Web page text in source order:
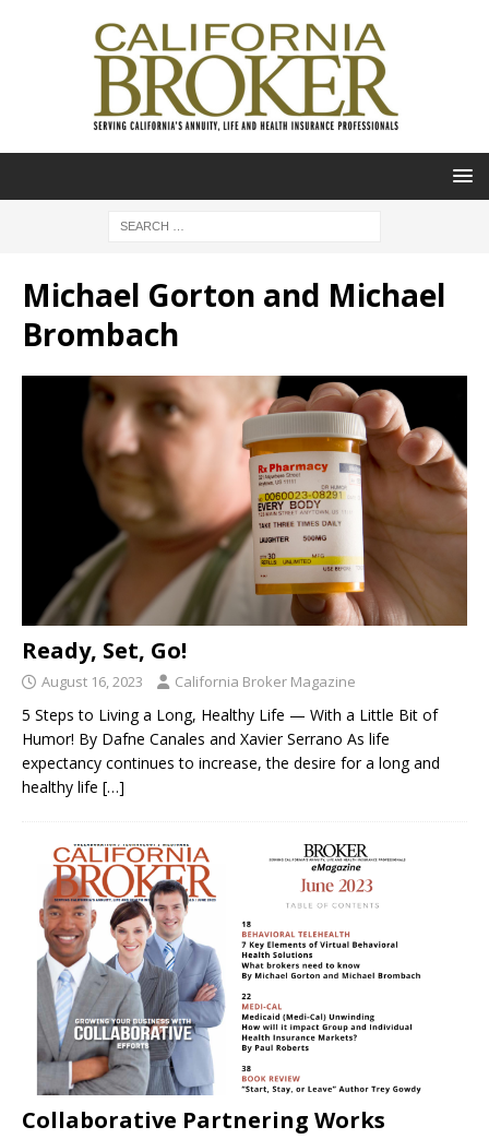
Michael Gorton and Michael
Brombach
Ready, Set, Go!
August 16, 2023 California Broker Magazine
5 Steps to Living a Long, Healthy Life — With a Little Bit of
Humor! By Dafne Canales and Xavier Serrano As life
expectancy continues to increase, the desire for a long and
healthy life […]
Collaborative Partnering Works